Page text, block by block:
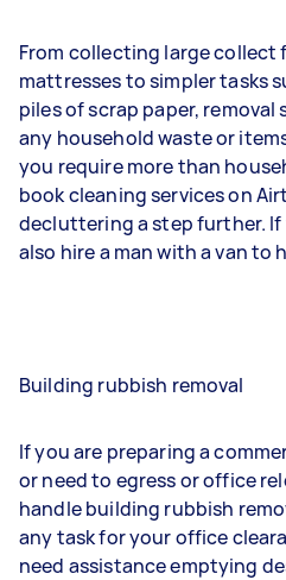
From collecting large collect
mattresses to simpler tasks
piles of scrap paper,
any household waste or
you require more than
book cleaning services on
decluttering a step further. If
also hire a man with a van to
Building rubbish removal
If you are preparing a
or need to egress or office
handle building rubbish
any task for your office
need assistance emptying